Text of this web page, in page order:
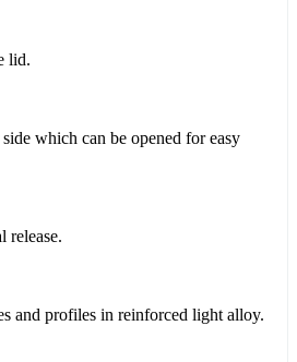
lid.
which can be opened for easy
release.
and profiles in reinforced light alloy.